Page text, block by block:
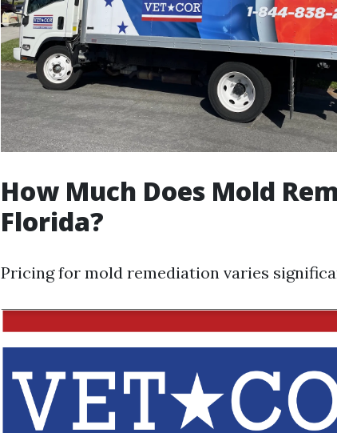
How Much Does Mold
Florida?
Pricing for mold remediation varies